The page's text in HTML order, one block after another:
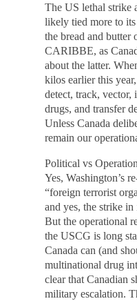
The US lethal strike
likely tied more to its
the bread and butter
CARIBBE, as
about the latter.
kilos earlier this
detect, track, vector,
drugs, and transfer
Unless Canada
remain our
Political vs
Yes, Washington’s
“foreign terrorist
and yes, the strike
But the operational
the USCG is long
Canada can (and
multinational drug
clear that Canadian
military escalation.